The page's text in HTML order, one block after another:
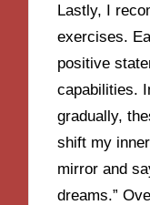
Lastly, I
exercises.
positive
capabilities.
gradually,
shift my
mirror and
dreams.”